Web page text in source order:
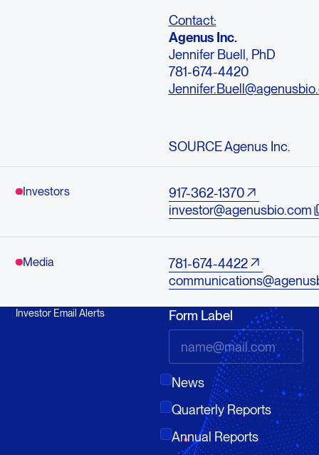
Contact:
Agenus Inc.
Jennifer Buell, PhD
781-674-4420
SOURCE Agenus Inc.
Investors
917-362-1370
investor@agenusbio.com
Media
781-674-4422
Investor Email Alerts Form Label
News
Quarterly Reports
Annual Reports